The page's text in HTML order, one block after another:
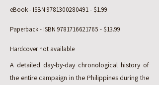
eBook - ISBN 9781300280491- $1.99
Paperback - ISBN 9781716621765 - $13.99
Hardcover not available
A detailed day-by-day chronological history of
the entire campaign in the Philippines during the